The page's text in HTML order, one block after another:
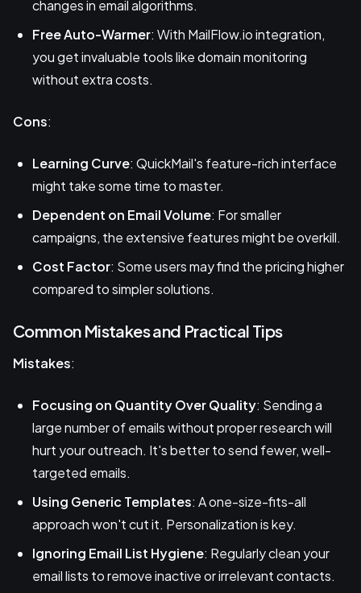
changes in email algorithms.
Free Auto-Warmer: With MailFlow.io integration,
you get invaluable tools like domain monitoring
without extra costs.
Cons:
Learning Curve: QuickMail's feature-rich interface
might take some time to master.
Dependent on Email Volume: For smaller
campaigns, the extensive features might be overkill.
Cost Factor: Some users may find the pricing higher
compared to simpler solutions.
Common Mistakes and Practical Tips
Mistakes:
Focusing on Quantity Over Quality: Sending a
large number of emails without proper research will
hurt your outreach. It's better to send fewer, well-
targeted emails.
Using Generic Templates: A one-size-fits-all
approach won't cut it. Personalization is key.
Ignoring Email List Hygiene: Regularly clean your
email lists to remove inactive or irrelevant contacts.